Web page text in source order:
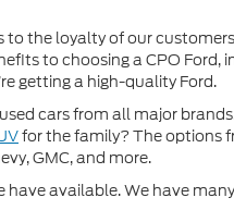
the loyalty of our
to choosing a CPO
getting a high-quality Ford.
cars from all major
for the family? The options
GMC, and more.
available. We have